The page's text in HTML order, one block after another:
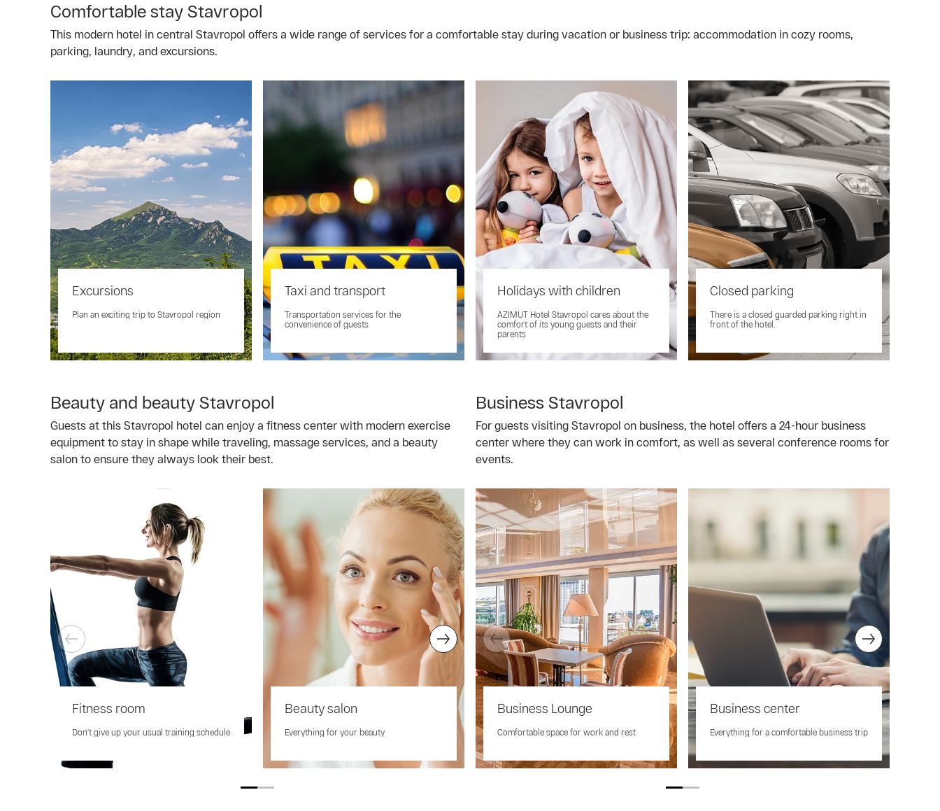
Comfortable stay Stavropol
This modern hotel in central Stavropol offers a wide range of services for a comfortable stay during vacation or business trip: accommodation in cozy rooms,
parking, laundry, and excursions.
Excursions
Plan an exciting trip to Stavropol region
Taxi and transport
Transportation services for the
convenience of guests
Holidays with children
AZIMUT Hotel Stavropol cares about the
comfort of its young guests and their
parents
Closed parking
There is a closed guarded parking right in
front of the hotel.
Beauty and beauty Stavropol
Guests at this Stavropol hotel can enjoy a fitness center with modern exercise
equipment to stay in shape while traveling, massage services, and a beauty
salon to ensure they always look their best.
Fitness room
Don't give up your usual training schedule
Beauty salon
Everything for your beauty
Massage
Relax, rejuvenate and enjoy a healing
Business Stavropol
For guests visiting Stavropol on business, the hotel offers a 24-hour business
center where they can work in comfort, as well as several conference rooms for
events.
Business Lounge
Comfortable space for work and rest
Business center
Everything for a comfortable business trip